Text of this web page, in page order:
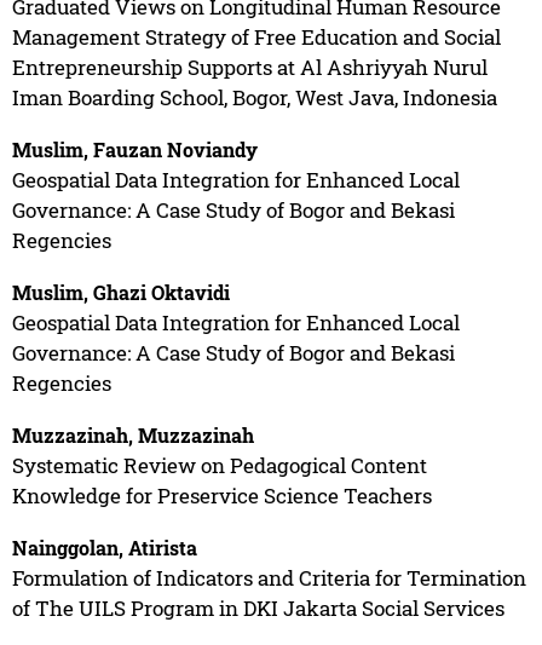
Graduated Views on Longitudinal Human Resource
Management Strategy of Free Education and Social
Entrepreneurship Supports at Al Ashriyyah Nurul
Iman Boarding School, Bogor, West Java, Indonesia
Muslim, Fauzan Noviandy
Geospatial Data Integration for Enhanced Local
Governance: A Case Study of Bogor and Bekasi
Regencies
Muslim, Ghazi Oktavidi
Geospatial Data Integration for Enhanced Local
Governance: A Case Study of Bogor and Bekasi
Regencies
Muzzazinah, Muzzazinah
Systematic Review on Pedagogical Content
Knowledge for Preservice Science Teachers
Nainggolan, Atirista
Formulation of Indicators and Criteria for Termination
of The UILS Program in DKI Jakarta Social Services